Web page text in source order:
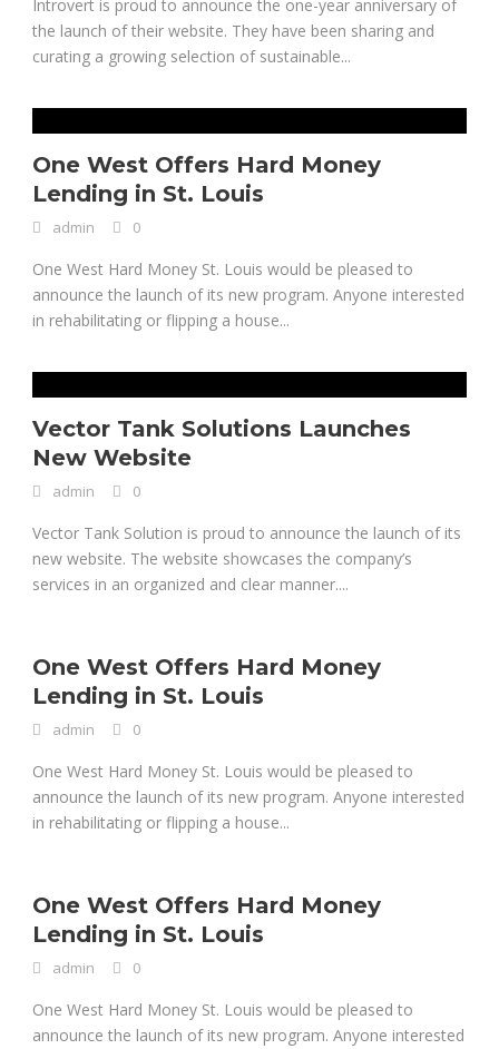
Introvert is proud to announce the one-year anniversary of
the launch of their website. They have been sharing and
curating a growing selection of sustainable...
One West Offers Hard Money
Lending in St. Louis
admin 0
One West Hard Money St. Louis would be pleased to
announce the launch of its new program. Anyone interested
in rehabilitating or flipping a house...
Vector Tank Solutions Launches
New Website
admin 0
Vector Tank Solution is proud to announce the launch of its
new website. The website showcases the company’s
services in an organized and clear manner....
One West Offers Hard Money
Lending in St. Louis
admin 0
One West Hard Money St. Louis would be pleased to
announce the launch of its new program. Anyone interested
in rehabilitating or flipping a house...
One West Offers Hard Money
Lending in St. Louis
admin 0
One West Hard Money St. Louis would be pleased to
announce the launch of its new program. Anyone interested